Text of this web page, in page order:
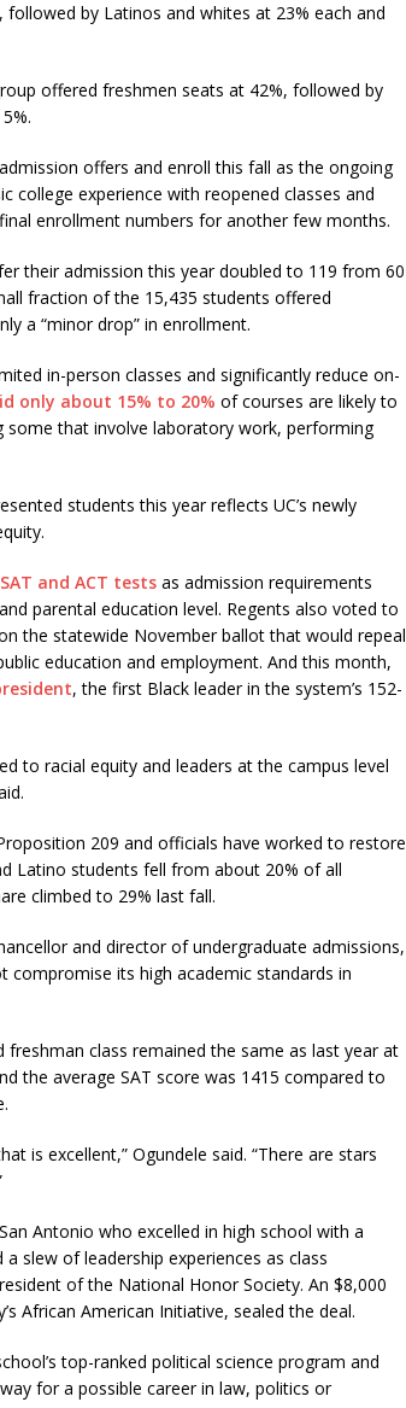
by Latinos and whites at 23% each and
offered freshmen seats at 42%, followed by
offers and enroll this fall as the ongoing
college experience with reopened classes and
enrollment numbers for another few months.
their admission this year doubled to 119 from 60
fraction of the 15,435 students offered
a “minor drop” in enrollment.
in-person classes and significantly reduce on-
only about 15% to 20% of courses are likely to
that involve laboratory work, performing
students this year reflects UC’s newly
and ACT tests as admission requirements
parental education level. Regents also voted to
the statewide November ballot that would repeal
education and employment. And this month,
, the first Black leader in the system’s 152-
to racial equity and leaders at the campus level
209 and officials have worked to restore
Latino students fell from about 20% of all
climbed to 29% last fall.
and director of undergraduate admissions,
compromise its high academic standards in
freshman class remained the same as last year at
the average SAT score was 1415 compared to
is excellent,” Ogundele said. “There are stars
Antonio who excelled in high school with a
slew of leadership experiences as class
of the National Honor Society. An $8,000
African American Initiative, sealed the deal.
top-ranked political science program and
for a possible career in law, politics or